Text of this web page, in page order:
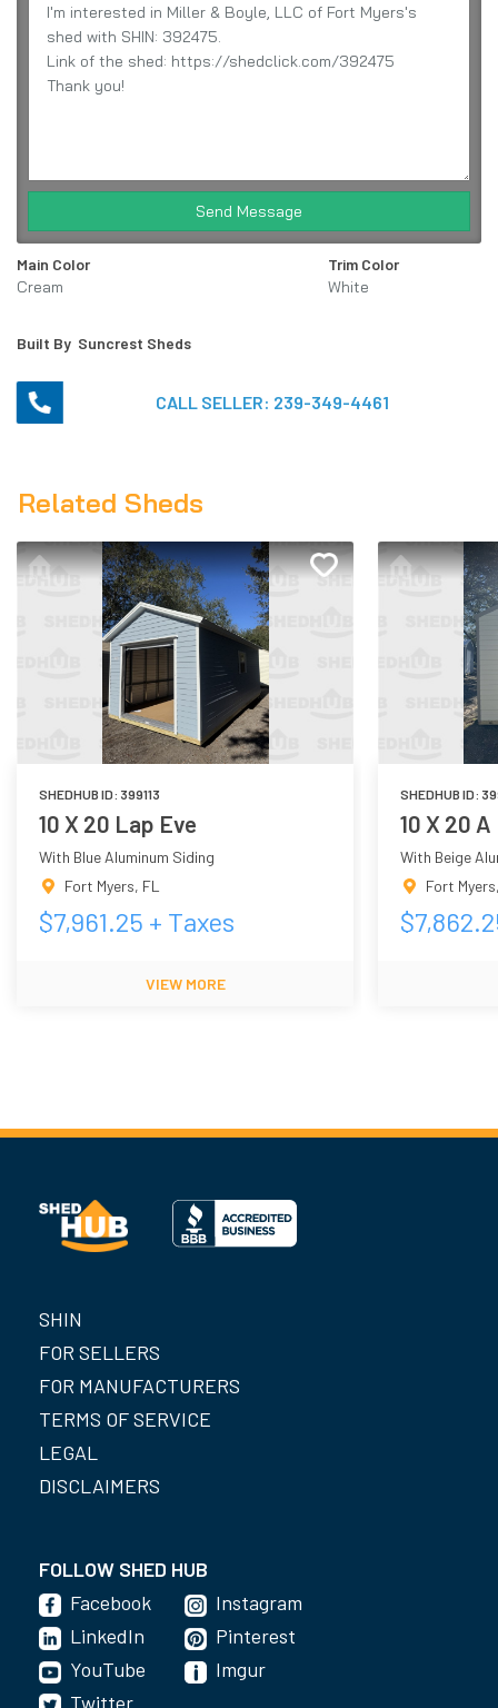
Send Message
Main Color
Cream
Trim Color
White
Built By Suncrest Sheds
CALL SELLER: 239-349-4461
Related Sheds
SHEDHUB ID: 399113
10 X 20 Lap Eve
With Blue Aluminum Siding
Fort Myers, FL
$7,961.25 + Taxes
VIEW MORE
SHEDHUB ID:
10 X 20
With Beige
Fort Myers
$
SHIN
FOR SELLERS
FOR MANUFACTURERS
TERMS OF SERVICE
LEGAL
DISCLAIMERS
FOLLOW SHED HUB
Facebook
LinkedIn
YouTube
Instagram
Pinterest
Imgur
Twitter